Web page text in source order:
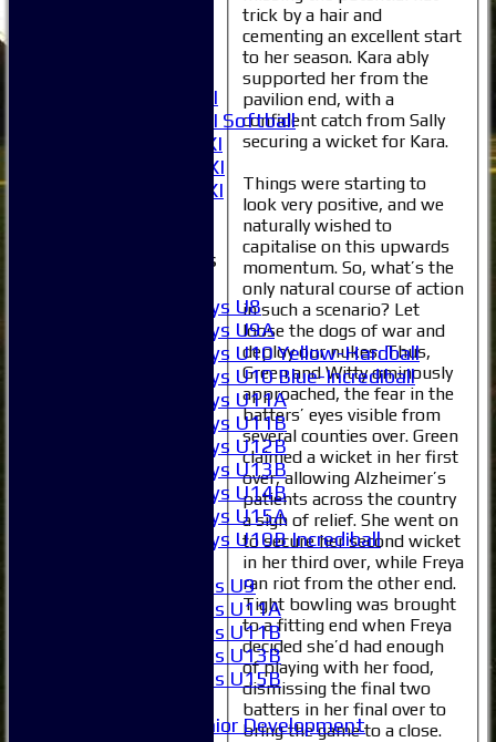
Women's 1XI
Women's 2XI Softball
Sunday 1st XI
Sunday 2nd XI
Invitational XI
Junior Teams
Boys U8
Boys U9A
Boys U10 Yellow-Hardball
Boys U10 Blue-Incrediball
Boys U11A
Boys U11B
Boys U12B
Boys U13B
Boys U14B
Boys U15A
Boys U10B Incrediball
Girls U9
Girls U11A
Girls U11B
Girls U13B
Girls U15B
Junior Development
trick by a hair and
cementing an excellent start
to her season. Kara ably
supported her from the
pavilion end, with a
confident catch from Sally
securing a wicket for Kara.
Things were starting to
look very positive, and we
naturally wished to
capitalise on this upwards
momentum. So, what’s the
only natural course of action
in such a scenario? Let
loose the dogs of war and
deploy our nukes. Thus,
Green and Witty ominously
approached, the fear in the
batters’ eyes visible from
several counties over. Green
claimed a wicket in her first
over, allowing Alzheimer’s
patients across the country
a sigh of relief. She went on
to secure her second wicket
in her third over, while Freya
ran riot from the other end.
Tight bowling was brought
to a fitting end when Freya
decided she’d had enough
of playing with her food,
dismissing the final two
batters in her final over to
bring the game to a close.